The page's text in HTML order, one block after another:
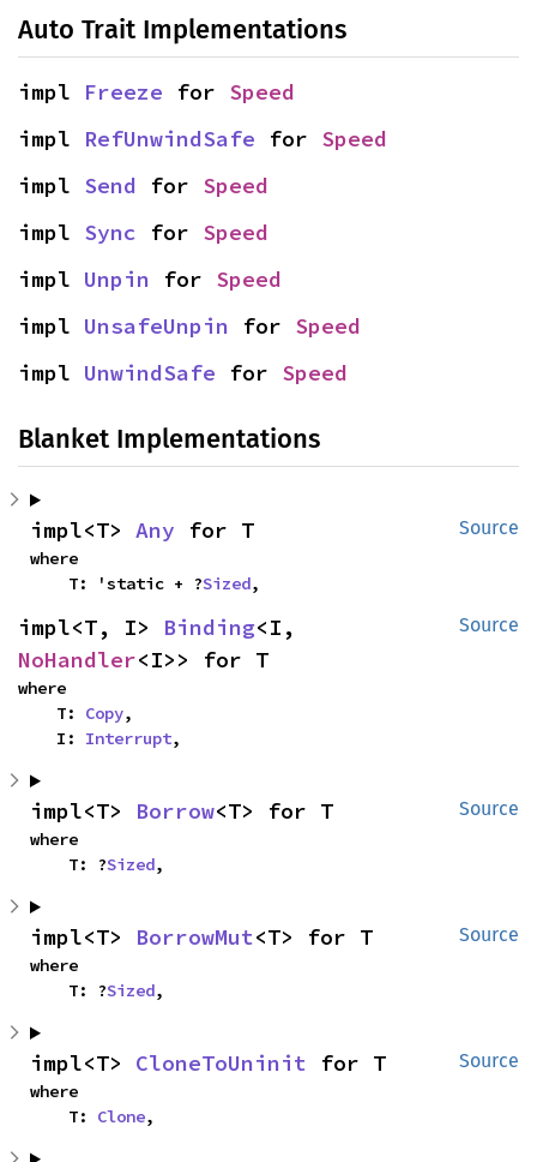
Auto Trait Implementations
impl Freeze for Speed
impl RefUnwindSafe for Speed
impl Send for Speed
impl Sync for Speed
impl Unpin for Speed
impl UnsafeUnpin for Speed
impl UnwindSafe for Speed
Blanket Implementations
Source
impl<T> Any for T
where
    T: 'static + ?
Sized,
Source
impl<T, I> Binding
NoHandler<I>> for T
where
    T:
Copy,
    I:
Interrupt,
Source
impl<T> Borrow<T> for T
where
    T: ?
Sized,
Source
impl<T> BorrowMut<T> for T
where
    T: ?
Sized,
Source
impl<T> CloneToUninit for T
where
    T:
Clone,